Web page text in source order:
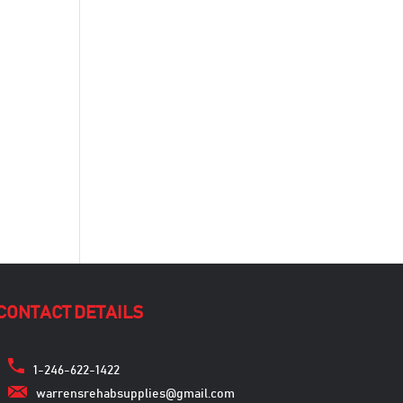
DETAILS
1-246-622-1422
warrensrehabsupplies@gmail.com